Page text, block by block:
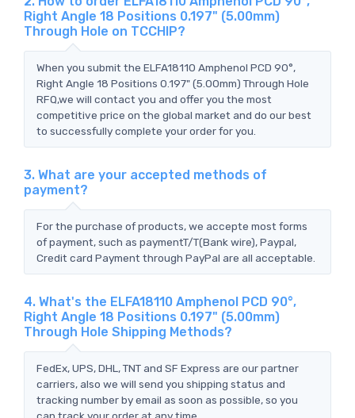
Right Angle 18 Positions 0.197" (5.00mm)
Through Hole on TCCHIP?
When you submit the ELFA18110 Amphenol PCD 90°,
Right Angle 18 Positions 0.197" (5.00mm) Through Hole
RFQ,we will contact you and offer you the most
competitive price on the global market and do our best
to successfully complete your order for you.
3. What are your accepted methods of
payment?
For the purchase of products, we accepte most forms
of payment, such as paymentT/T(Bank wire), Paypal,
Credit card Payment through PayPal are all acceptable.
4. What's the ELFA18110 Amphenol PCD 90°,
Right Angle 18 Positions 0.197" (5.00mm)
Through Hole Shipping Methods?
FedEx, UPS, DHL, TNT and SF Express are our partner
carriers, also we will send you shipping status and
tracking number by email as soon as possible, so you
can track your order at any time.